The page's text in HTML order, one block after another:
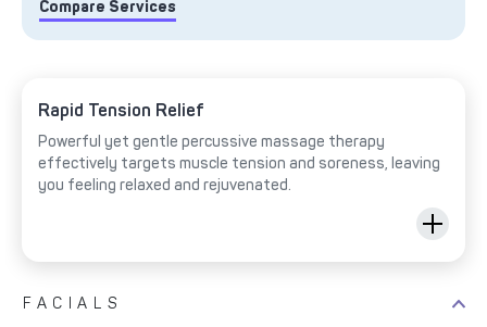
Compare Services
Rapid Tension Relief
Powerful yet gentle percussive massage therapy
effectively targets muscle tension and soreness, leaving
you feeling relaxed and rejuvenated.
FACIALS